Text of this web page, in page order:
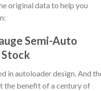
original data to help you
Semi-Auto
in autoloader design. And
the benefit of a century of